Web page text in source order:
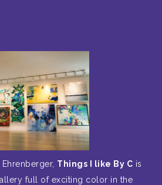
Things I like By C is
full of exciting color in the